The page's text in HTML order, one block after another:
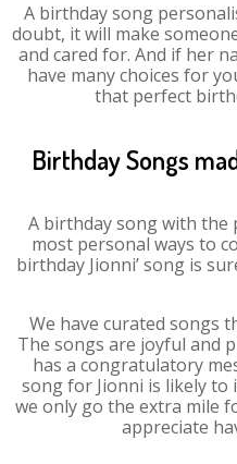
A birthday song
doubt, it will make
and cared for. And if her
have many choices for
that perfect
Birthday Songs
A birthday song with the
most personal ways to
birthday Jionni’ song is
We have curated songs
The songs are joyful and
has a congratulatory
song for Jionni is likely to
we only go the extra mile
appreciate